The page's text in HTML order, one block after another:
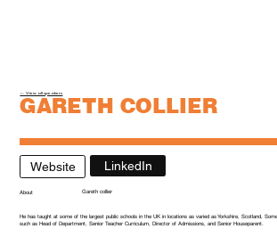
← View all speakers
GARETH COLLIER
Website LinkedIn
About Gareth collier
He has taught at some of the largest public schools in the UK in locations as varied as Yorkshire, Scotland,
such as Head of Department, Senior Teacher Curriculum, Director of Admissions, and Senior Houseparent.